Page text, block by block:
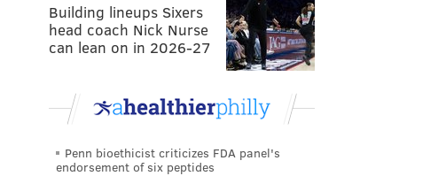
Building lineups Sixers
head coach Nick Nurse
can lean on in 2026-27
Penn bioethicist criticizes FDA panel's
endorsement of six peptides